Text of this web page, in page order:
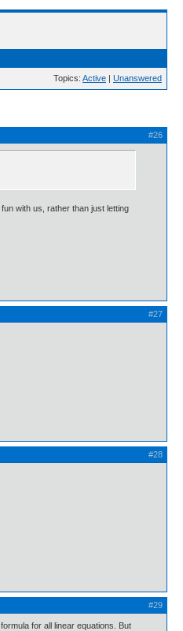
Topics: Active | Unanswered
#26
with us, rather than just letting
#27
#28
#29
for all linear equations. But